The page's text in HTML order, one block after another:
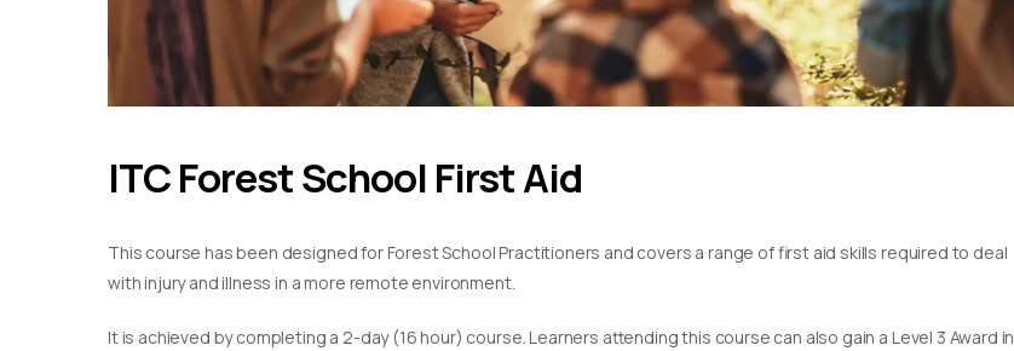
ITC Forest School First Aid
This course has been designed for Forest School Practitioners and covers a range of first aid skills required to deal
with injury and illness in a more remote environment.
It is achieved by completing a 2-day (16 hour) course. Learners attending this course can also gain a Level 3 Award in